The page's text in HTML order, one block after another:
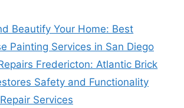
Beautify Your Home: Best
Painting Services in San Diego
Fredericton: Atlantic Brick
Safety and Functionality
Services